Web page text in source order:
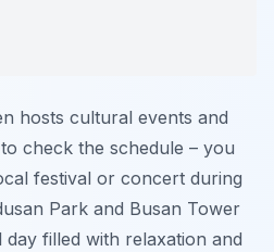
hosts cultural events and
check the schedule – you
festival or concert during
Park and Busan Tower
filled with relaxation and